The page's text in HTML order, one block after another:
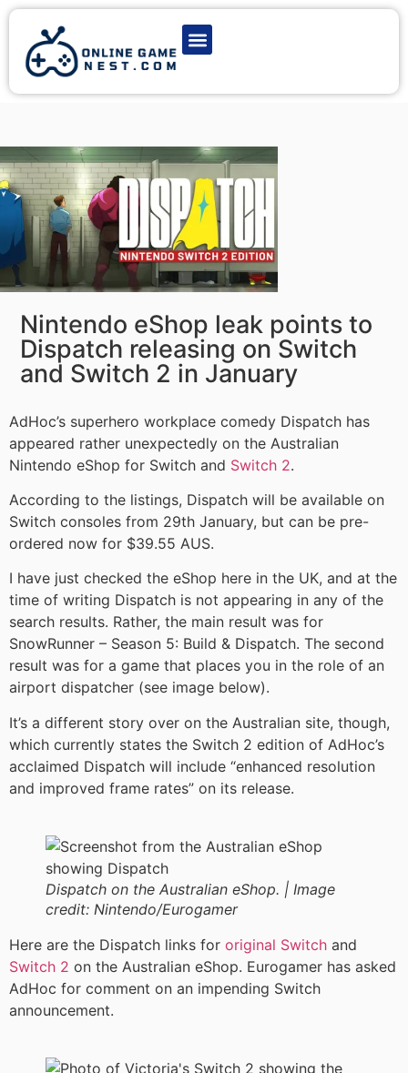
Nintendo eShop leak points to
Dispatch releasing on Switch
and Switch 2 in January
AdHoc’s superhero workplace comedy Dispatch has
appeared rather unexpectedly on the Australian
Nintendo eShop for Switch and Switch 2.
According to the listings, Dispatch will be available on
Switch consoles from 29th January, but can be pre-
ordered now for $39.55 AUS.
I have just checked the eShop here in the UK, and at the
time of writing Dispatch is not appearing in any of the
search results. Rather, the main result was for
SnowRunner – Season 5: Build & Dispatch. The second
result was for a game that places you in the role of an
airport dispatcher (see image below).
It’s a different story over on the Australian site, though,
which currently states the Switch 2 edition of AdHoc’s
acclaimed Dispatch will include “enhanced resolution
and improved frame rates” on its release.
Dispatch on the Australian eShop. | Image
credit: Nintendo/Eurogamer
Here are the Dispatch links for original Switch and
Switch 2 on the Australian eShop. Eurogamer has asked
AdHoc for comment on an impending Switch
announcement.